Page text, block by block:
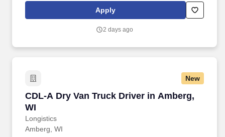
Commercial Vehicle Drivers must have the ability to read and
speak the English language sufficiently to converse with the
the English language, to respond to official inquiries, and to make
Apply
2 days ago
New
CDL-A Dry Van Truck Driver in Amberg,
WI
Longistics
CDL-A Dry Van Truck Driver in Amberg, WI
Amberg, WI